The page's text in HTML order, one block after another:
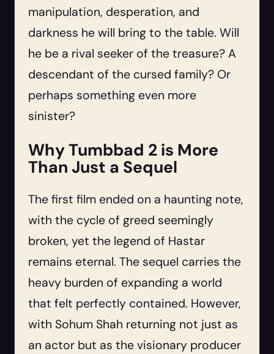
manipulation, desperation, and
darkness he will bring to the table. Will
he be a rival seeker of the treasure? A
descendant of the cursed family? Or
perhaps something even more
sinister?
Why Tumbbad 2 is More
Than Just a Sequel
The first film ended on a haunting note,
with the cycle of greed seemingly
broken, yet the legend of Hastar
remains eternal. The sequel carries the
heavy burden of expanding a world
that felt perfectly contained. However,
with Sohum Shah returning not just as
an actor but as the visionary producer